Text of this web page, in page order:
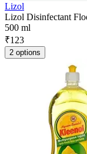
Lizol
Lizol Disinfectant
500 ml
₹123
2 options